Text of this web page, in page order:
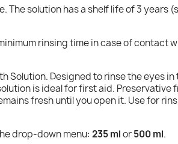
solution has a shelf life of 3 years
rinsing time in case of contact
Solution. Designed to rinse the eyes
is ideal for first aid. Preservative
fresh until you open it. Use for
drop-down menu: 235 mlor500 ml.